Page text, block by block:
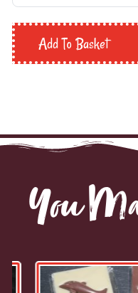
Add To Basket
You